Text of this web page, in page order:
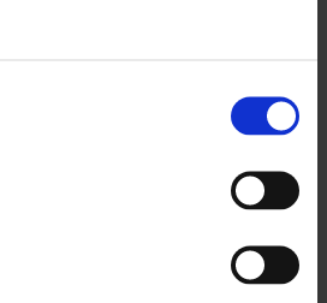
with the project overall.
last year – a great result – the
in hospital trusts and is saving